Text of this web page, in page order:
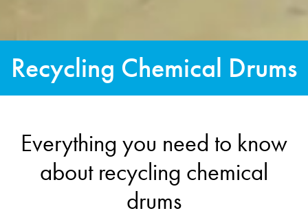
Recycling Chemical Drums
Everything you need to know
about recycling chemical
drums